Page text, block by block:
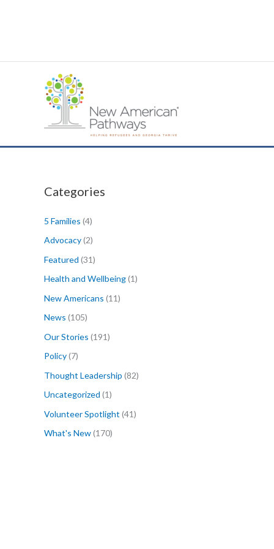
Categories
5 Families (4)
Advocacy(2)
Featured (31)
Health and Wellbeing(1)
New Americans (11)
News (105)
Our Stories (191)
Policy(7)
Thought Leadership (82)
Uncategorized (1)
Volunteer Spotlight (41)
What's New(170)